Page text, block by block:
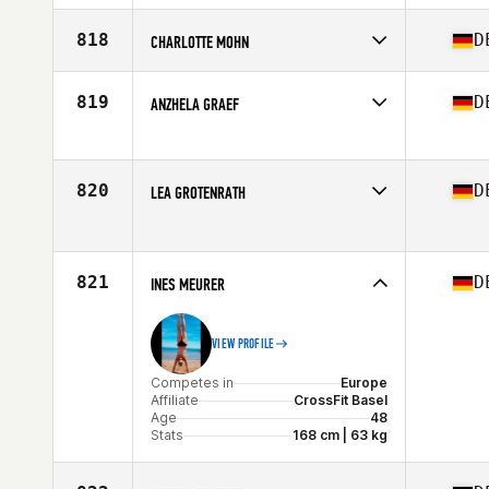
Stats
178 cm
Affiliate
CrossFit Erlangen
Age
818 CHARLOTTE MOHN
Affiliate
Muncie CrossFit
Age
819 ANZHELA GRAEF
Affiliate
CrossFit Factory Fulda
820 LEA GROTENRATH
Affiliate
CrossFit Vitus
Stats
128 lb
821 INES MEURER
VIEW PROFILE
Competes in
Europe
Affiliate
CrossFit Basel
Age
48
Stats
168 cm | 63 kg